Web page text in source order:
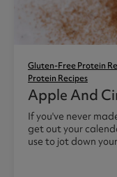
Gluten-Free Protein
Protein Recipes
Apple And
If you've never
get out your
use to jot down